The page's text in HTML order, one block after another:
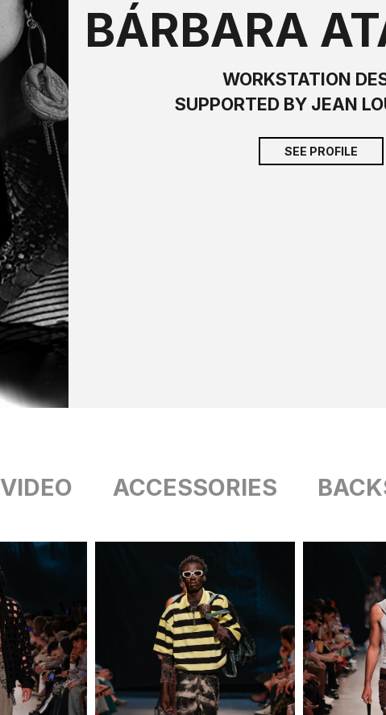
BÁRBARA
WORKSTATION
SUPPORTED BY JEAN
SEE PROFILE
VIDEO ACCESSORIES